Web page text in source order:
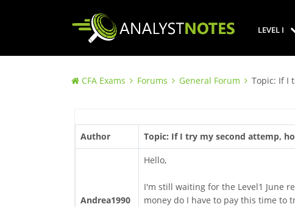
LEVEL I
CFA Exams Forums General Forum Topic: If I
Author Topic: If I try my second attemp,
Andrea1990
Hello,
I'm still waiting for the Level1 June
money do I have to pay this time to